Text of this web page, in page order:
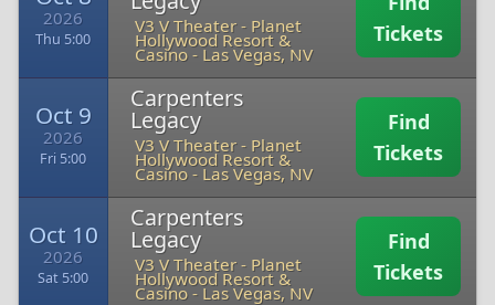
2026
Thu 5:00
V3 V Theater - Planet
Hollywood Resort &
Casino - Las Vegas, NV
Tickets
Oct 9
2026
Fri 5:00
Carpenters
Legacy
V3 V Theater - Planet
Hollywood Resort &
Casino - Las Vegas, NV
Find
Tickets
Oct 10
2026
Sat 5:00
Carpenters
Legacy
V3 V Theater - Planet
Hollywood Resort &
Casino - Las Vegas, NV
Find
Tickets